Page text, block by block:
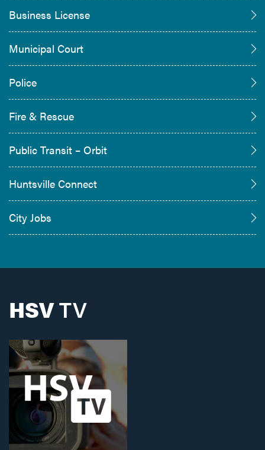
Business License
Municipal Court
Police
Fire & Rescue
Public Transit – Orbit
Huntsville Connect
City Jobs
HSVTV